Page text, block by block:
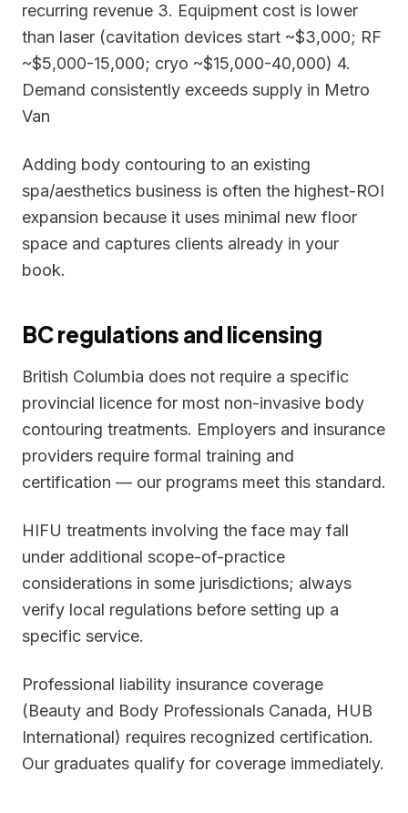
recurring revenue 3. Equipment cost is lower
than laser (cavitation devices start ~$3,000; RF
~$5,000-15,000; cryo ~$15,000-40,000) 4.
Demand consistently exceeds supply in Metro
Van
Adding body contouring to an existing
spa/aesthetics business is often the highest-ROI
expansion because it uses minimal new floor
space and captures clients already in your
book.
BC regulations and licensing
British Columbia does not require a specific
provincial licence for most non-invasive body
contouring treatments. Employers and insurance
providers require formal training and
certification — our programs meet this standard.
HIFU treatments involving the face may fall
under additional scope-of-practice
considerations in some jurisdictions; always
verify local regulations before setting up a
specific service.
Professional liability insurance coverage
(Beauty and Body Professionals Canada, HUB
International) requires recognized certification.
Our graduates qualify for coverage immediately.